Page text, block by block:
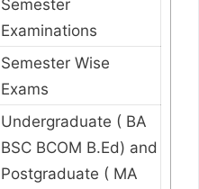
Semester
Examinations
Semester Wise
Exams
Undergraduate ( BA
BSC BCOM B.Ed) and
Postgraduate ( MA